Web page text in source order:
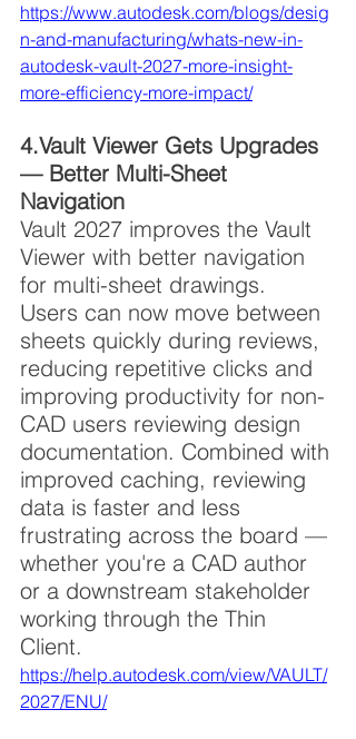
https://www.autodesk.com/blogs/desig
n-and-manufacturing/whats-new-in-
autodesk-vault-2027-more-insight-
more-efficiency-more-impact/
4.Vault Viewer Gets Upgrades
— Better Multi-Sheet
Navigation
Vault 2027 improves the Vault
Viewer with better navigation
for multi-sheet drawings.
Users can now move between
sheets quickly during reviews,
reducing repetitive clicks and
improving productivity for non-
CAD users reviewing design
documentation. Combined with
improved caching, reviewing
data is faster and less
frustrating across the board —
whether you're a CAD author
or a downstream stakeholder
working through the Thin
Client.
https://help.autodesk.com/view/VAULT/
2027/ENU/